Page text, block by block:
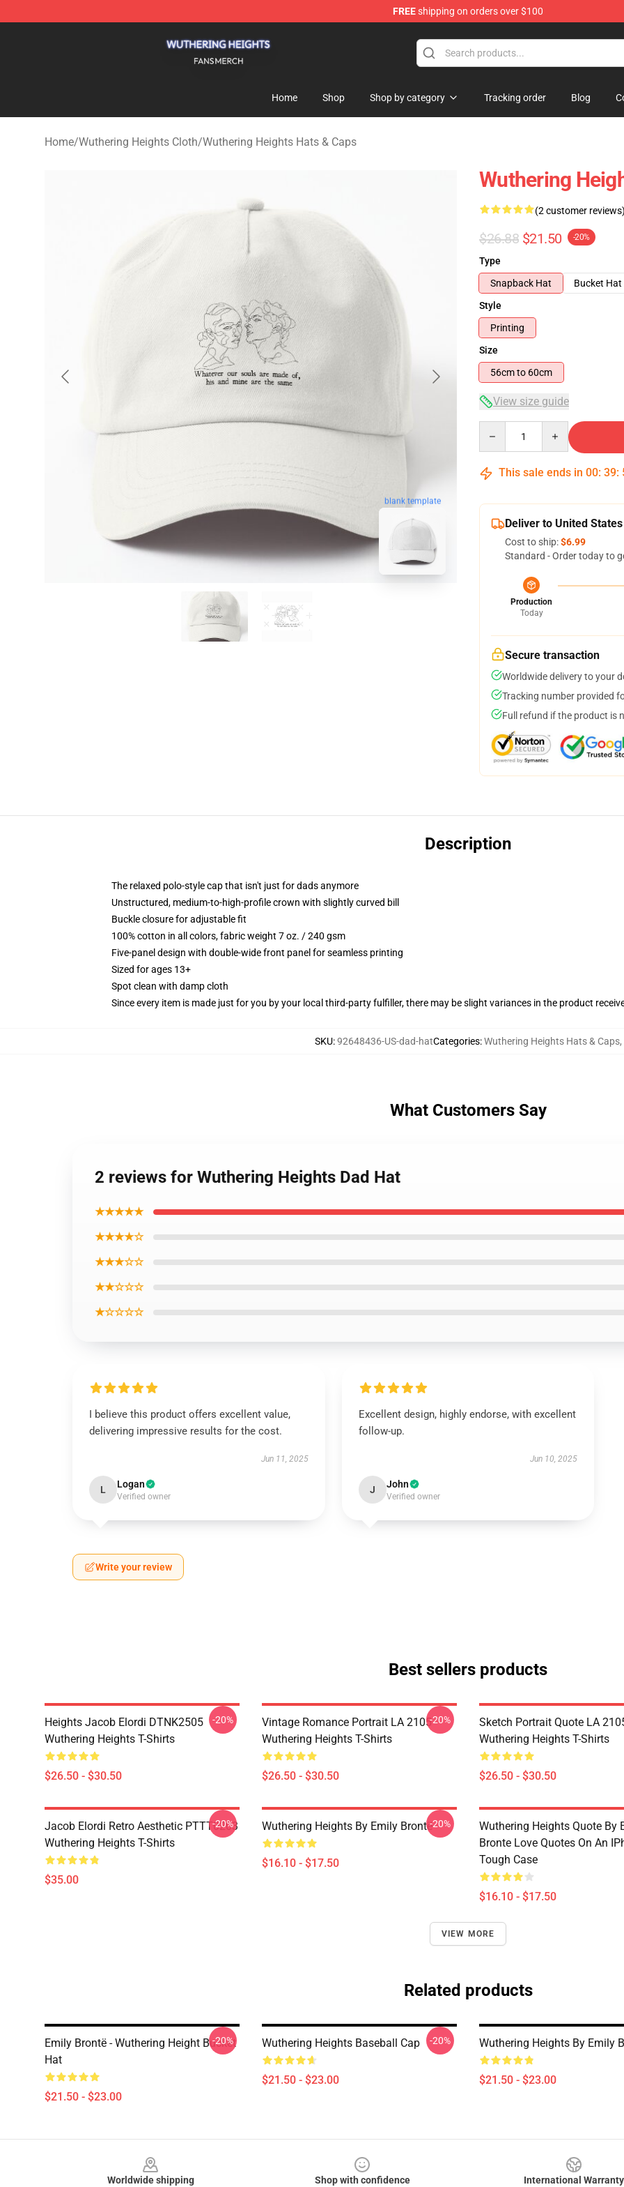
FREEshipping on orders over $100
Home Shop Shop by category Tracking order Blog
Home/Wuthering Heights Cloth/Wuthering Heights Hats & Caps
blank template
Wuthering
(2 customer reviews)
$26.88 $21.50 -20%
Type
Snapback Hat
Bucket Hat
Style
Printing
Size
56cm to 60cm
View size guide
This sale ends in 00: 39:
Deliver to United States
Cost to ship:$6.99
Standard - Order today to
Production
Today
Secure transaction
Worldwide delivery to your
Tracking number provided
Full refund if the product is
Description
The relaxed polo-style cap that isn't just for dads anymore
Unstructured, medium-to-high-profile crown with slightly curved bill
Buckle closure for adjustable fit
100% cotton in all colors, fabric weight 7 oz. / 240 gsm
Five-panel design with double-wide front panel for seamless printing
Sized for ages 13+
Spot clean with damp cloth
Since every item is made just for you by your local third-party fulfiller, there may be slight variances in the product
SKU:92648436-US-dad-hatCategories:Wuthering Heights Hats & Caps,
What Customers Say
2 reviews for Wuthering Heights Dad Hat
★★★★★
★★★★☆
★★★☆☆
★★☆☆☆
★☆☆☆☆
I believe this product offers excellent value,
delivering impressive results for the cost.
Jun 11, 2025
L Logan
Verified owner
Excellent design, highly endorse, with excellent
follow-up.
Jun 10, 2025
J John
Verified owner
Write your review
Best sellers products
Heights Jacob Elordi DTNK2505
Wuthering Heights T-Shirts
$26.50 - $30.50
-20%
Vintage Romance Portrait LA 2105
Wuthering Heights T-Shirts
$26.50 - $30.50
-20%
Sketch Portrait Quote LA
Wuthering Heights T-Shirts
$26.50 - $30.50
Jacob Elordi Retro Aesthetic PTTT0203
Wuthering Heights T-Shirts
$35.00
-20% Wuthering Heights By Emily Brontë
$16.10 - $17.50
-20%
Wuthering Heights Quote By
Bronte Love Quotes On An
Tough Case
$16.10 - $17.50
VIEW MORE
Related products
Emily Brontë - Wuthering Height Bucket
Hat
$21.50 - $23.00
-20% Wuthering Heights Baseball Cap
$21.50 - $23.00
-20% Wuthering Heights By Emily
$21.50 - $23.00
Worldwide shipping Shop with confidence International Warranty